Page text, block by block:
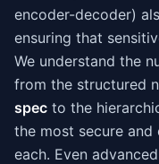
encoder-decoder)
ensuring that
We understand the
from the structured
spec to the
the most secure
each. Even